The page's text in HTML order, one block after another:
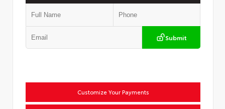
Submit
Customize Your Payments